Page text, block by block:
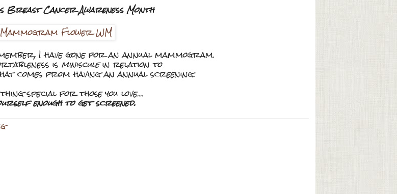
Breast Cancer Awareness Month
I have gone for an annual mammogram.
isminisculein relation to
comes from having an annual screening.
special for those you love....
enough to get screened.